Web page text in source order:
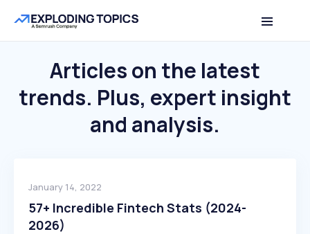
Articles on the latest
trends. Plus, expert insight
and analysis.
January 14, 2022
57+ Incredible Fintech Stats (2024-
2026)